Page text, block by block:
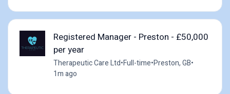
Registered Manager - Preston - £50,000
per year
Therapeutic Care Ltd•Full-time•Preston, GB•
1m ago